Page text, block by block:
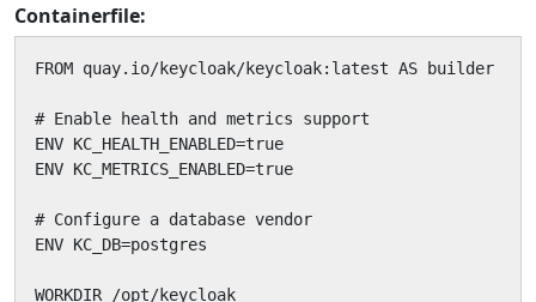
Containerfile:
FROM quay.io/keycloak/keycloak:latest AS builder
# Enable health and metrics support
ENV KC_HEALTH_ENABLED=true
ENV KC_METRICS_ENABLED=true
# Configure a database vendor
ENV KC_DB=postgres
WORKDIR /opt/keycloak